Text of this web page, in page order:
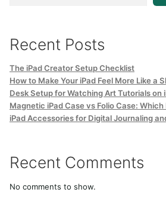
Recent Posts
The iPad Creator Setup Checklist
How to Make Your iPad Feel More Like a
Desk Setup for Watching Art Tutorials on
Magnetic iPad Case vs Folio Case:
iPad Accessories for Digital Journaling
Recent Comments
No comments to show.